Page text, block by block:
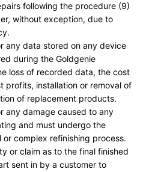
following the procedure (9)
without exception, due to
any data stored on any device
during the Goldgenie
loss of recorded data, the cost
profits, installation or removal of
of replacement products.
any damage caused to any
and must undergo the
complex refinishing process.
or claim as to the final finished
sent in by a customer to